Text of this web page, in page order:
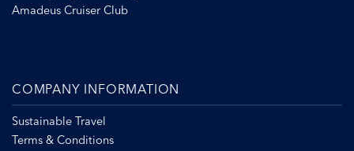
Amadeus Cruiser Club
COMPANY INFORMATION
Sustainable Travel
Terms & Conditions